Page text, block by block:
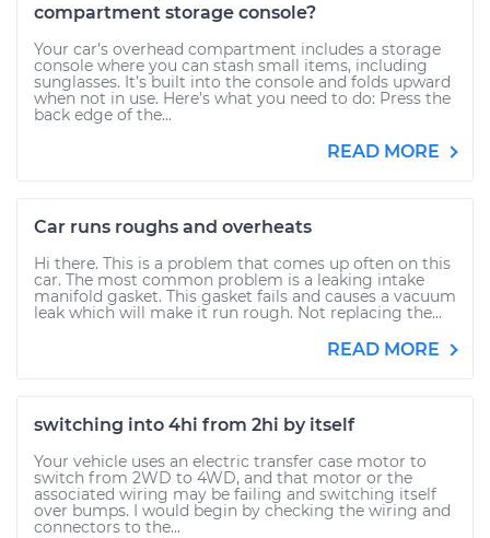
compartment storage console?
Your car’s overhead compartment includes a storage
console where you can stash small items, including
sunglasses. It’s built into the console and folds upward
when not in use. Here’s what you need to do: Press the
back edge of the...
READ MORE
Car runs roughs and overheats
Hi there. This is a problem that comes up often on this
car. The most common problem is a leaking intake
manifold gasket. This gasket fails and causes a vacuum
leak which will make it run rough. Not replacing the...
READ MORE
switching into 4hi from 2hi by itself
Your vehicle uses an electric transfer case motor to
switch from 2WD to 4WD, and that motor or the
associated wiring may be failing and switching itself
over bumps. I would begin by checking the wiring and
connectors to the...